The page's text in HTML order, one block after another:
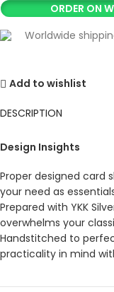
ORDER ON
Worldwide
Add to wishlist
DESCRIPTION
Design Insights
Proper designed card
your need as
Prepared with YKK
overwhelms your
Handstitched to
practicality in mind